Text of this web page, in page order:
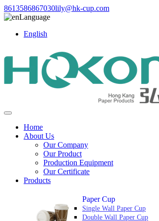
8613586867030lily@hk-cup.com
Language
English
Home
About Us
Our Company
Our Product
Production Equipment
Our Certificate
Products
Paper Cup
Single Wall Paper Cup
Double Wall Paper Cup